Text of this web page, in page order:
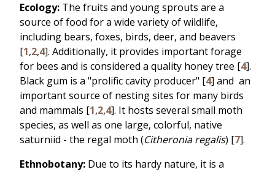
Ecology: The fruits and young sprouts are a
source of food for a wide variety of wildlife,
including bears, foxes, birds, deer, and beavers
[1,2,4]. Additionally, it provides important forage
for bees and is considered a quality honey tree [4].
Black gum is a "prolific cavity producer" [4] and an
important source of nesting sites for many birds
and mammals [1,2,4]. It hosts several small moth
species, as well as one large, colorful, native
saturniid - the regal moth (Citheronia regalis) [7].
Ethnobotany: Due to its hardy nature, it is a